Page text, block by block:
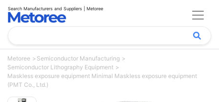
Search Manufacturers and Suppliers | Metoree
Metoree
Semiconductor Manufacturing
Semiconductor Lithography Equipment
Maskless exposure equipment Minimal Maskless exposure equipment
(PMT Co., Ltd.)